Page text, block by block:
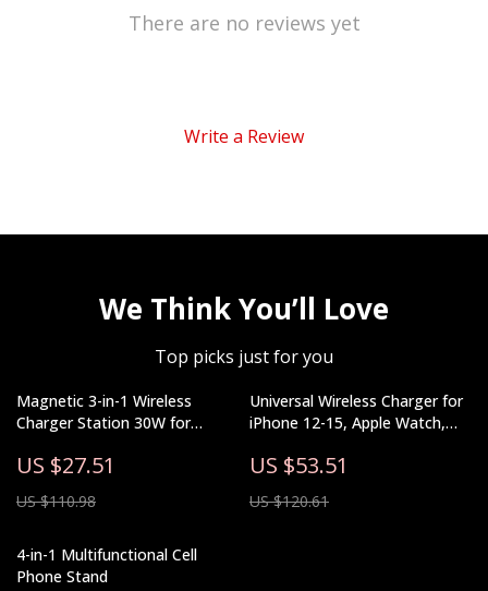
There are no reviews yet
Write a Review
We Think You’ll Love
Top picks just for you
Magnetic 3-in-1 Wireless
Charger Station 30W for
US $27.51
US $110.98
Universal Wireless Charger for
iPhone 12-15, Apple Watch,
US $53.51
US $120.61
4-in-1 Multifunctional Cell
Phone Stand